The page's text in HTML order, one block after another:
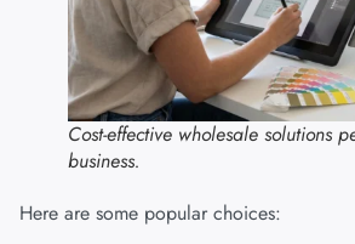
Cost-effective wholesale solutions
business.
Here are some popular choices: